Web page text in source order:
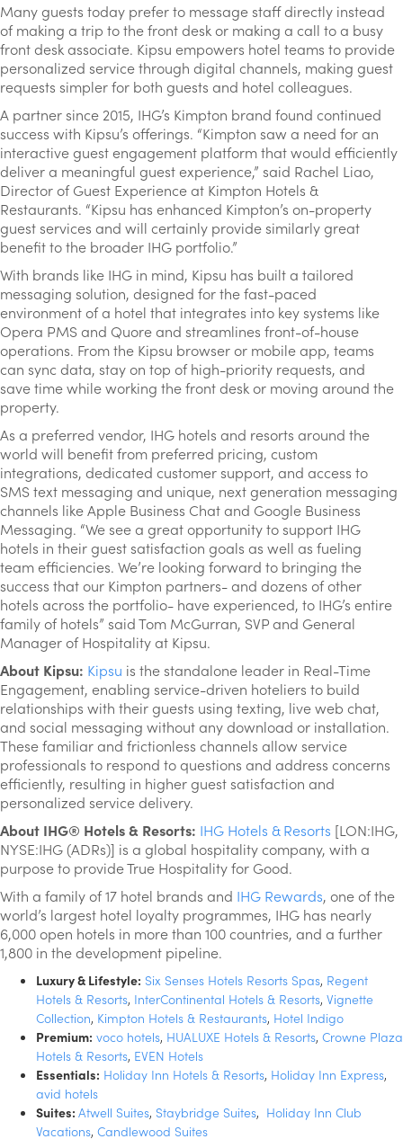
Many guests today prefer to message staff directly instead
of making a trip to the front desk or making a call to a busy
front desk associate. Kipsu empowers hotel teams to provide
personalized service through digital channels, making guest
requests simpler for both guests and hotel colleagues.
A partner since 2015, IHG’s Kimpton brand found continued
success with Kipsu’s offerings. “Kimpton saw a need for an
interactive guest engagement platform that would efficiently
deliver a meaningful guest experience,” said Rachel Liao,
Director of Guest Experience at Kimpton Hotels &
Restaurants. “Kipsu has enhanced Kimpton’s on-property
guest services and will certainly provide similarly great
benefit to the broader IHG portfolio.”
With brands like IHG in mind, Kipsu has built a tailored
messaging solution, designed for the fast-paced
environment of a hotel that integrates into key systems like
Opera PMS and Quore and streamlines front-of-house
operations. From the Kipsu browser or mobile app, teams
can sync data, stay on top of high-priority requests, and
save time while working the front desk or moving around the
property.
As a preferred vendor, IHG hotels and resorts around the
world will benefit from preferred pricing, custom
integrations, dedicated customer support, and access to
SMS text messaging and unique, next generation messaging
channels like Apple Business Chat and Google Business
Messaging. “We see a great opportunity to support IHG
hotels in their guest satisfaction goals as well as fueling
team efficiencies. We’re looking forward to bringing the
success that our Kimpton partners- and dozens of other
hotels across the portfolio- have experienced, to IHG’s entire
family of hotels” said Tom McGurran, SVP and General
Manager of Hospitality at Kipsu.
About Kipsu: Kipsu is the standalone leader in Real-Time
Engagement, enabling service-driven hoteliers to build
relationships with their guests using texting, live web chat,
and social messaging without any download or installation.
These familiar and frictionless channels allow service
professionals to respond to questions and address concerns
efficiently, resulting in higher guest satisfaction and
personalized service delivery.
About IHG® Hotels & Resorts: IHG Hotels & Resorts [LON:IHG,
NYSE:IHG (ADRs)] is a global hospitality company, with a
purpose to provide True Hospitality for Good.
With a family of 17 hotel brands and IHG Rewards, one of the
world’s largest hotel loyalty programmes, IHG has nearly
6,000 open hotels in more than 100 countries, and a further
1,800 in the development pipeline.
Luxury & Lifestyle: Six Senses Hotels Resorts Spas, Regent
Hotels & Resorts, InterContinental Hotels & Resorts, Vignette
Collection, Kimpton Hotels & Restaurants, Hotel Indigo
Premium: voco hotels, HUALUXE Hotels & Resorts, Crowne Plaza
Hotels & Resorts, EVEN Hotels
Essentials: Holiday Inn Hotels & Resorts, Holiday Inn Express,
avid hotels
Suites: Atwell Suites, Staybridge Suites, Holiday Inn Club
Vacations, Candlewood Suites